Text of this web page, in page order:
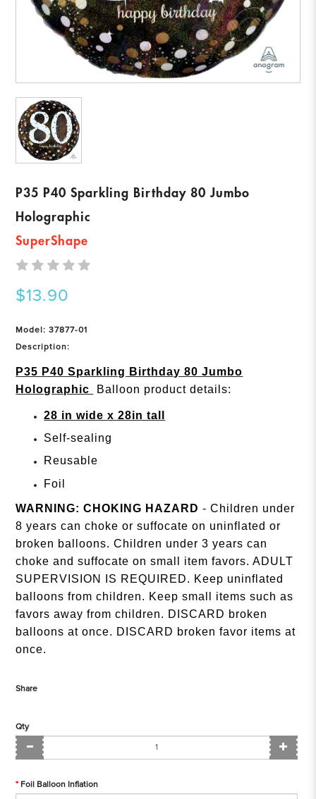
P35 P40 Sparkling Birthday 80 Jumbo
Holographic
SuperShape
$13.90
Model: 37877-01
Description:
P35 P40 Sparkling Birthday 80 Jumbo
Holographic
Balloon product details:
28 in wide x 28in tall
Self-sealing
Reusable
Foil
WARNING: CHOKING HAZARD- Children under
8 years can choke or suffocate on uninflated or
broken balloons. Children under 3 years can
choke and suffocate on small item favors. ADULT
SUPERVISION IS REQUIRED. Keep uninflated
balloons from children. Keep small items such as
favors away from children. DISCARD broken
balloons at once. DISCARD broken favor items at
once.
Share
Qty
Foil Balloon Inflation